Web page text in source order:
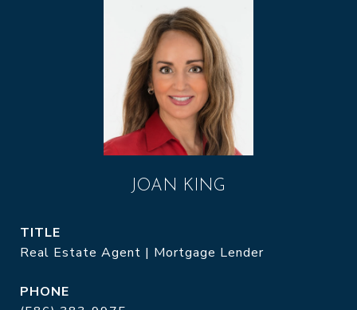
JOAN KING
TITLE
Real Estate Agent | Mortgage Lender
PHONE